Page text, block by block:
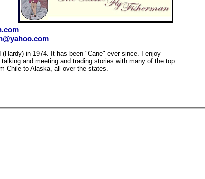
in 1974. It has been "Cane" ever since. I enjoy
and meeting and trading stories with many of the top
Chile to Alaska, all over the states.